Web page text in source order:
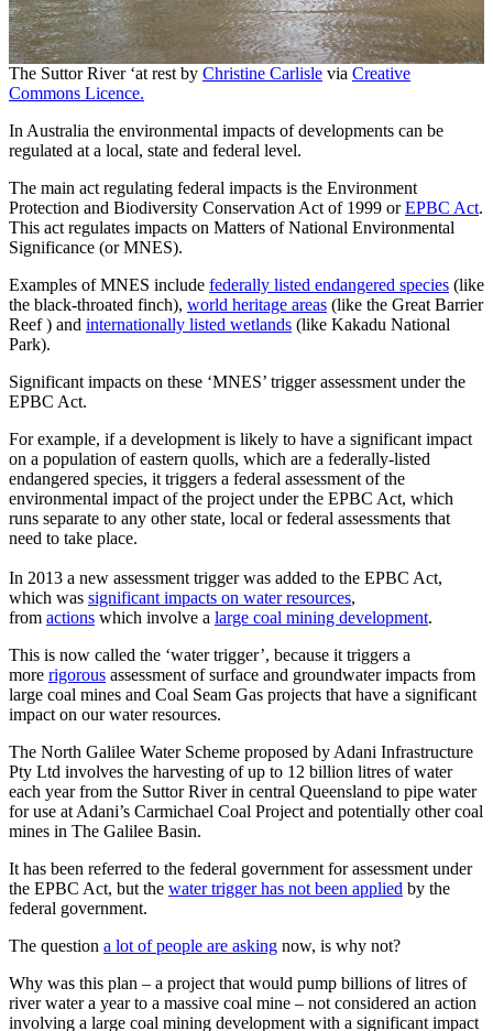
The Suttor River ‘at rest by Christine Carlisle via Creative
Commons Licence.
In Australia the environmental impacts of developments can be
regulated at a local, state and federal level.
The main act regulating federal impacts is the Environment
Protection and Biodiversity Conservation Act of 1999 orEPBC Act.
This act regulates impacts on Matters of National Environmental
Significance (or MNES).
Examples of MNES include federally listed endangered species (like
the black-throated finch), world heritage areas (like the Great Barrier
Reef ) and internationally listed wetlands (like Kakadu National
Park).
Significant impacts on these ‘MNES’ trigger assessment under the
EPBC Act.
For example, if a development is likely to have a significant impact
on a population of eastern quolls, which are a federally-listed
endangered species, it triggers a federal assessment of the
environmental impact of the project under the EPBC Act, which
runs separate to any other state, local or federal assessments that
need to take place.
In 2013 a new assessment trigger was added to the EPBC Act,
which was significant impacts on water resources,
from actions which involve a large coal mining development.
This is now called the ‘water trigger’, because it triggers a
more rigorous assessment of surface and groundwater impacts from
large coal mines and Coal Seam Gas projects that have a significant
impact on our water resources.
The North Galilee Water Scheme proposed by Adani Infrastructure
Pty Ltd involves the harvesting of up to 12 billion litres of water
each year from the Suttor River in central Queensland to pipe water
for use at Adani’s Carmichael Coal Project and potentially other coal
mines in The Galilee Basin.
It has been referred to the federal government for assessment under
the EPBC Act, but the water trigger has not been applied by the
federal government.
The question a lot of people are asking now, is why not?
Why was this plan – a project that would pump billions of litres of
river water a year to a massive coal mine – not considered an action
involving a large coal mining development with a significant impact